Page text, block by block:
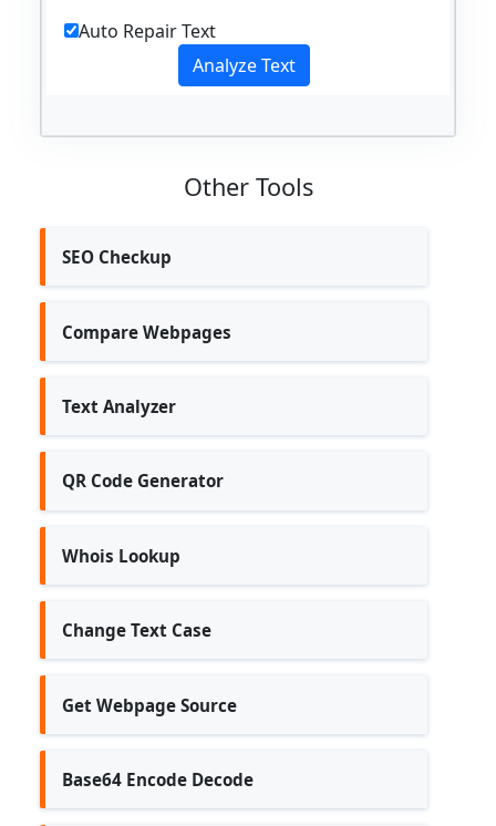
Auto Repair Text
Other Tools
SEO Checkup
Compare Webpages
Text Analyzer
QR Code Generator
Whois Lookup
Change Text Case
Get Webpage Source
Base64 Encode Decode